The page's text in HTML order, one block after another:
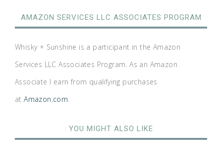
AMAZON SERVICES LLC ASSOCIATES PROGRAM
Whisky + Sunshine is a participant in the Amazon
Services LLC Associates Program. As an Amazon
Associate I earn from qualifying purchases
atAmazon.com.
YOU MIGHT ALSO LIKE